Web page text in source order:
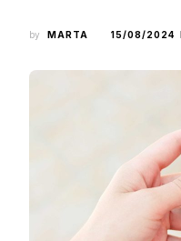
by MARTA 15/08/2024